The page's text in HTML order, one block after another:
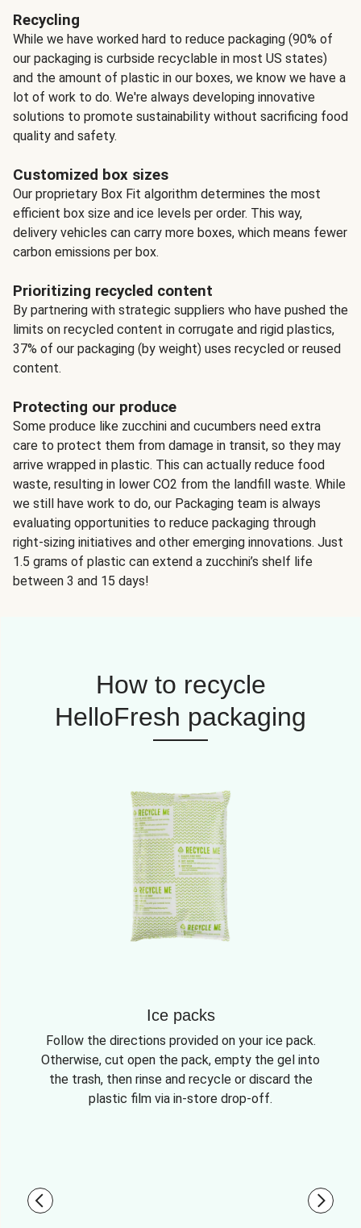
Recycling
While we have worked hard to reduce packaging (90% of
our packaging is curbside recyclable in most US states)
and the amount of plastic in our boxes, we know we have a
lot of work to do. We're always developing innovative
solutions to promote sustainability without sacrificing food
quality and safety.
Customized box sizes
Our proprietary Box Fit algorithm determines the most
efficient box size and ice levels per order. This way,
delivery vehicles can carry more boxes, which means fewer
carbon emissions per box.
Prioritizing recycled content
By partnering with strategic suppliers who have pushed the
limits on recycled content in corrugate and rigid plastics,
37% of our packaging (by weight) uses recycled or reused
content.
Protecting our produce
Some produce like zucchini and cucumbers need extra
care to protect them from damage in transit, so they may
arrive wrapped in plastic. This can actually reduce food
waste, resulting in lower CO2 from the landfill waste. While
we still have work to do, our Packaging team is always
evaluating opportunities to reduce packaging through
right-sizing initiatives and other emerging innovations. Just
1.5 grams of plastic can extend a zucchini’s shelf life
between 3 and 15 days!
How to recycle
HelloFresh packaging
Ice packs
Follow the directions provided on your ice pack.
Otherwise, cut open the pack, empty the gel into
the trash, then rinse and recycle or discard the
plastic film via in-store drop-off.